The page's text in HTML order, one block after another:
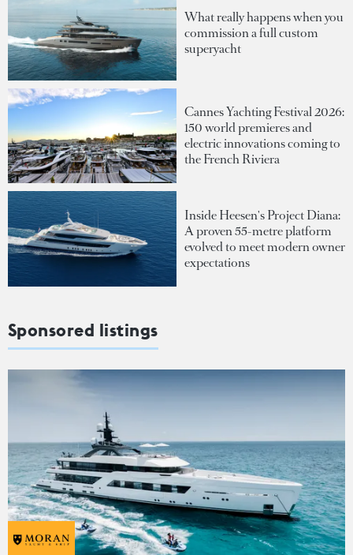
What really happens when you
commission a full custom
superyacht
Cannes Yachting Festival 2026:
150 world premieres and
electric innovations coming to
the French Riviera
Inside Heesen's Project Diana:
A proven 55-metre platform
evolved to meet modern owner
expectations
Sponsored listings